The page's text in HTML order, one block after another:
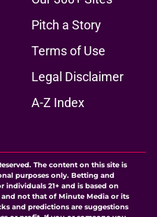
Pitch a Story
Terms of Use
Legal Disclaimer
A-Z Index
The content on this site is
purposes only. Betting and
21+ and is based on
not that of Minute Media or its
and predictions are suggestions